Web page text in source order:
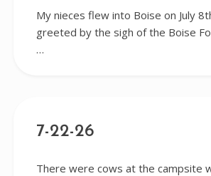
My nieces flew into Boise on July
greeted by the sigh of the Boise
…
7-22-26
There were cows at the campsite